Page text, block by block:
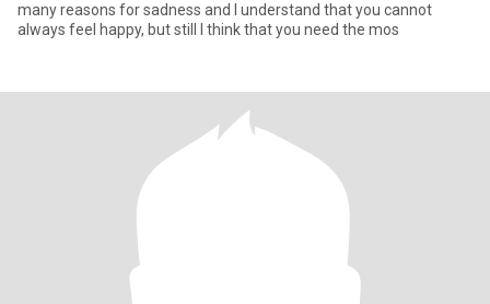
many reasons for sadness and I understand that you cannot
always feel happy, but still I think that you need the mos